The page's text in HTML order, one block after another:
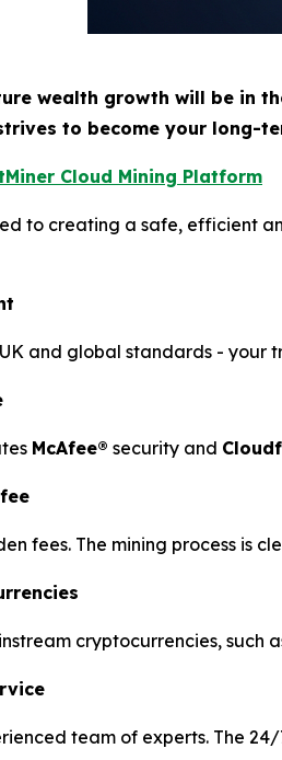
wealth growth will be in
to become your long-
Cloud Mining Platform
to creating a safe, efficient
and global standards - your
McAfee® security and
fees. The mining process is
cryptocurrencies, such
team of experts. The